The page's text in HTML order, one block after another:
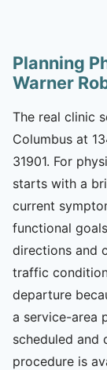
Planning
Warner
The real clinic
Columbus at
31901. For
starts with a
current
functional
directions and
traffic
departure
a service-area
scheduled and
procedure is